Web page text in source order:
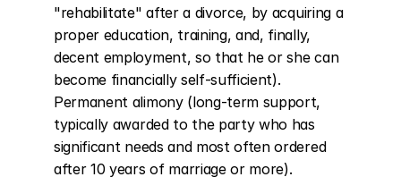
"rehabilitate" after a divorce, by acquiring a
proper education, training, and, finally,
decent employment, so that he or she can
become financially self-sufficient).
Permanent alimony (long-term support,
typically awarded to the party who has
significant needs and most often ordered
after 10 years of marriage or more).